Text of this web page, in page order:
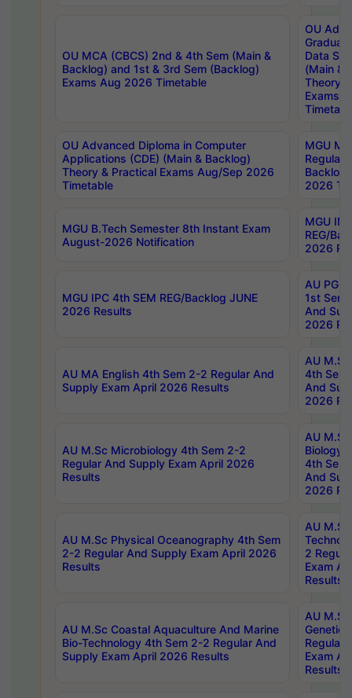
OU MCA (CBCS) 2nd & 4th Sem (Main &
Backlog) and 1st & 3rd Sem (Backlog)
Exams Aug 2026 Timetable
OU
Data
(Main &
Theory
Exams
OU Advanced Diploma in Computer
Applications (CDE) (Main & Backlog)
Theory & Practical Exams Aug/Sep 2026
Timetable
MGU
Regular
Backlog
2026
MGU B.Tech Semester 8th Instant Exam
August-2026 Notification
MGU
REG/
2026
MGU IPC 4th SEM REG/Backlog JUNE
2026 Results
AU PG
1st Sem
And
2026
AU MA English 4th Sem 2-2 Regular And
Supply Exam April 2026 Results
AU
4th Sem
And
2026
AU M.Sc Microbiology 4th Sem 2-2
Regular And Supply Exam April 2026
Results
AU
Biology
4th Sem
And
2026
AU M.Sc Physical Oceanography 4th Sem
2-2 Regular And Supply Exam April 2026
Results
AU
2
Exam
Results
AU M.Sc Coastal Aquaculture And Marine
Bio-Technology 4th Sem 2-2 Regular And
Supply Exam April 2026 Results
AU
Regular
Exam
Results